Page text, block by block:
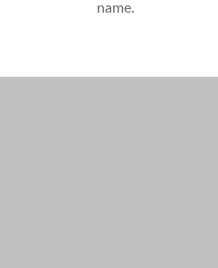
name.